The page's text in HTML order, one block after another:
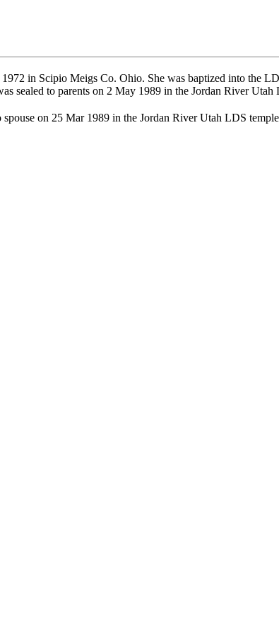
in Scipio Meigs Co. Ohio. She was baptized into the
sealed to parents on 2 May 1989 in the Jordan River Utah
spouse on 25 Mar 1989 in the Jordan River Utah LDS